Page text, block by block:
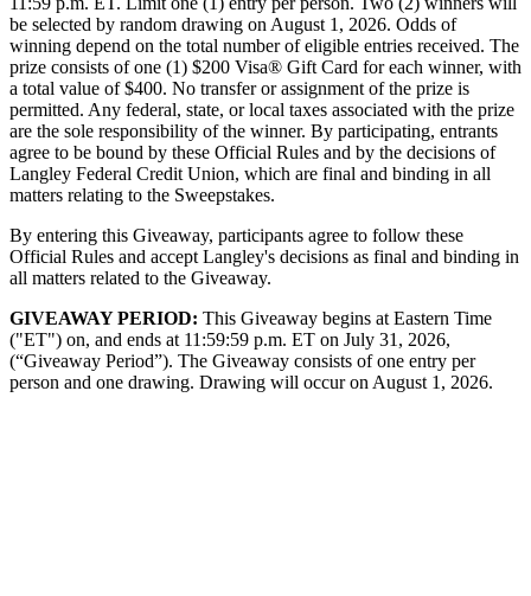
be selected by random drawing on August 1, 2026. Odds of
winning depend on the total number of eligible entries received. The
prize consists of one (1) $200 Visa® Gift Card for each winner, with
a total value of $400. No transfer or assignment of the prize is
permitted. Any federal, state, or local taxes associated with the prize
are the sole responsibility of the winner. By participating, entrants
agree to be bound by these Official Rules and by the decisions of
Langley Federal Credit Union, which are final and binding in all
matters relating to the Sweepstakes.
By entering this Giveaway, participants agree to follow these
Official Rules and accept Langley's decisions as final and binding in
all matters related to the Giveaway.
GIVEAWAY PERIOD: This Giveaway begins at Eastern Time
("ET") on, and ends at 11:59:59 p.m. ET on July 31, 2026,
(“Giveaway Period”). The Giveaway consists of one entry per
person and one drawing. Drawing will occur on August 1, 2026.